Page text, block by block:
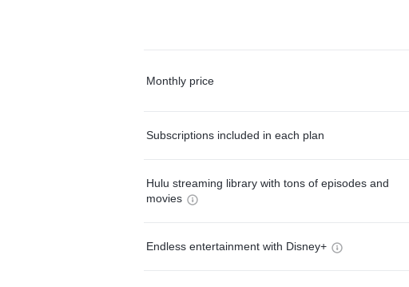
Monthly price
Subscriptions included in each plan
Hulu streaming library with tons of episodes and
movies
Endless entertainment with Disney+